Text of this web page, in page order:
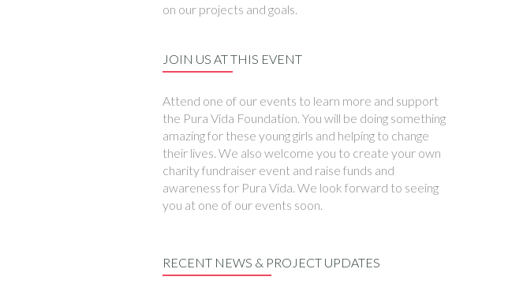
on our projects and goals.
JOIN US AT THIS EVENT
Attend one of our events to learn more and support
the Pura Vida Foundation. You will be doing something
amazing for these young girls and helping to change
their lives. We also welcome you to create your own
charity fundraiser event and raise funds and
awareness for Pura Vida. We look forward to seeing
you at one of our events soon.
RECENT NEWS & PROJECT UPDATES